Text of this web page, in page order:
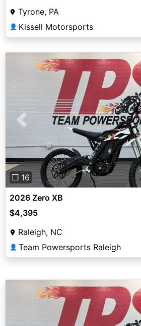
Tyrone, PA
👤 Kissell Motorsports
Previous
❐ 16
2026 Zero XB
$4,395
Raleigh, NC
👤 Team Powersports Raleigh